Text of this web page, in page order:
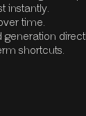
instantly.
time.
shortcuts.